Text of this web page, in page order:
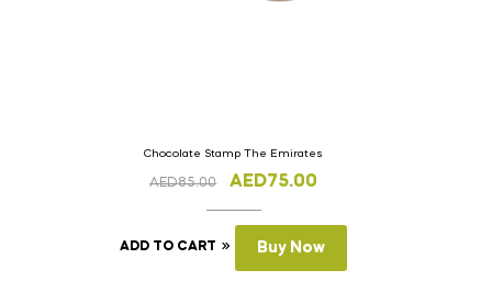
Chocolate Stamp The Emirates
AED85.00 AED75.00
ADD TO CART Buy Now